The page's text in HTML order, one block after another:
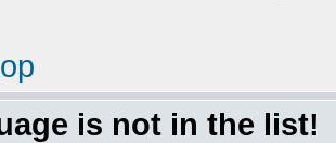
is not in the list!